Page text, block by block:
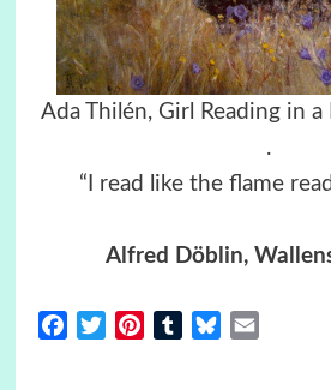
Ada Thilén, Girl Reading in a
.
“I read like the flame
Alfred Döblin,
FacebookTwitterPinterestTumblrBluesky